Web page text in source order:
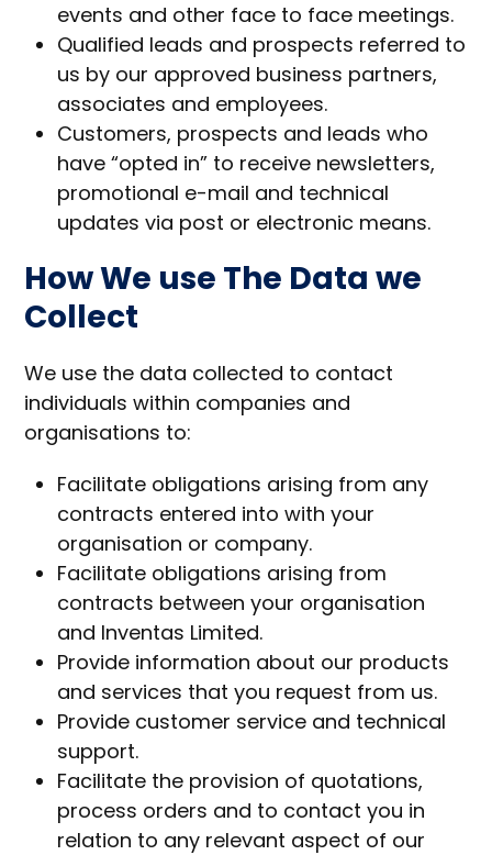
events and other face to face meetings.
Qualified leads and prospects referred to
us by our approved business partners,
associates and employees.
Customers, prospects and leads who
have “opted in” to receive newsletters,
promotional e-mail and technical
updates via post or electronic means.
How We use The Data we
Collect
We use the data collected to contact
individuals within companies and
organisations to:
Facilitate obligations arising from any
contracts entered into with your
organisation or company.
Facilitate obligations arising from
contracts between your organisation
and Inventas Limited.
Provide information about our products
and services that you request from us.
Provide customer service and technical
support.
Facilitate the provision of quotations,
process orders and to contact you in
relation to any relevant aspect of our